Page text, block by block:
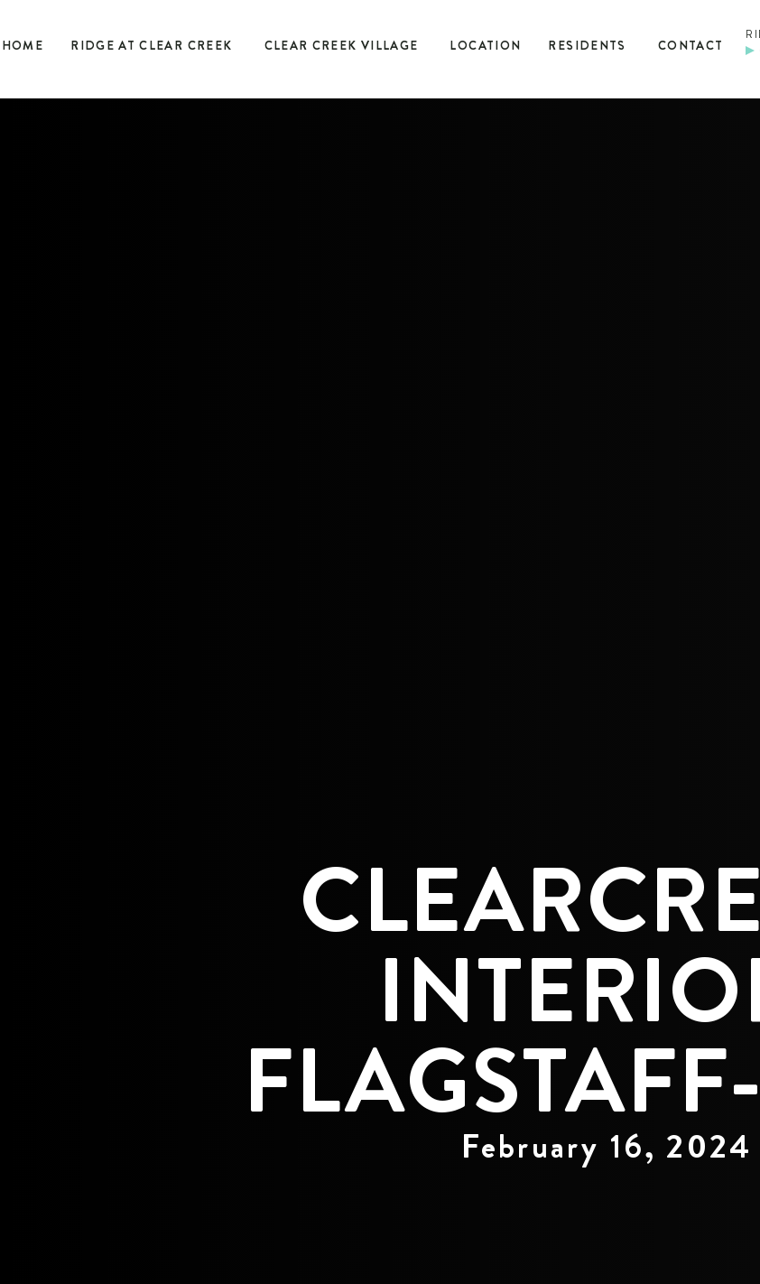
HOME RIDGE AT CLEAR CREEK CLEAR CREEK VILLAGE LOCATION RESIDENTS CONTACT
February 16, 2024